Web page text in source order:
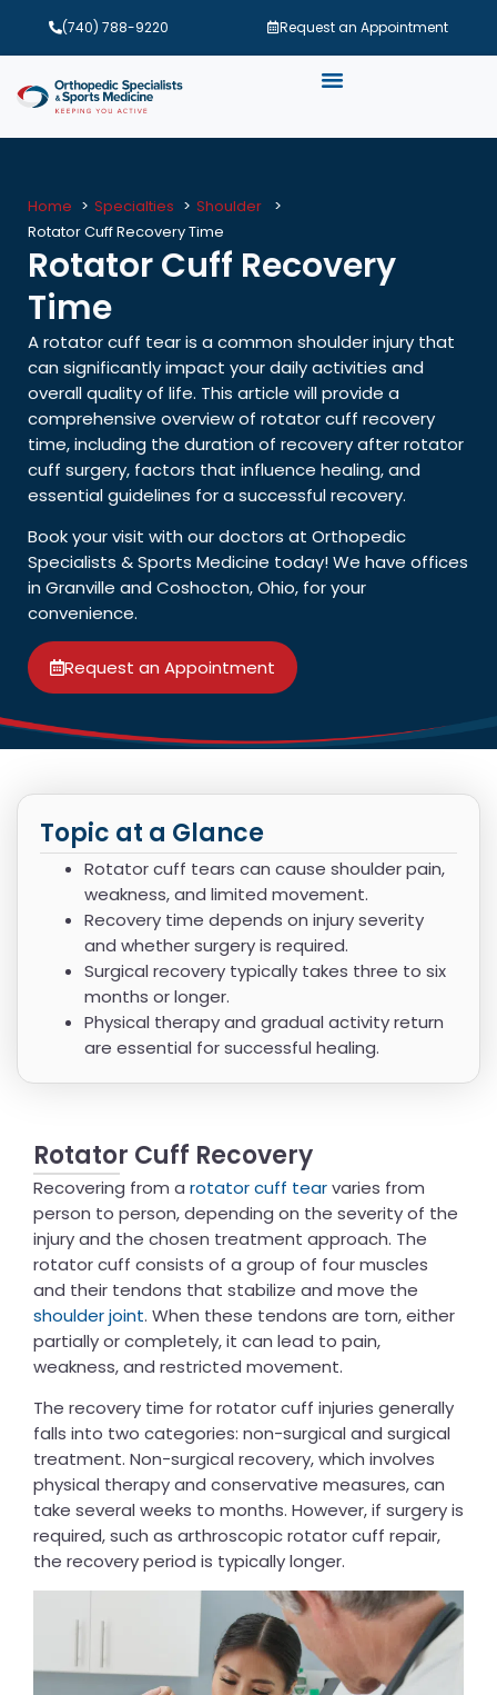
(740) 788-9220 Request an Appointment
Home Specialties
Shoulder
Rotator Cuff Recovery Time
Rotator Cuff Recovery
Time
A rotator cuff tear is a common shoulder injury that
can significantly impact your daily activities and
overall quality of life. This article will provide a
comprehensive overview of rotator cuff recovery
time, including the duration of recovery after rotator
cuff surgery, factors that influence healing, and
essential guidelines for a successful recovery.
Book your visit with our doctors at Orthopedic
Specialists & Sports Medicine today! We have offices
in Granville and Coshocton, Ohio, for your
convenience.
Request an Appointment
Topic at a Glance
Rotator cuff tears can cause shoulder pain,
weakness, and limited movement.
Recovery time depends on injury severity
and whether surgery is required.
Surgical recovery typically takes three to six
months or longer.
Physical therapy and gradual activity return
are essential for successful healing.
Rotator Cuff Recovery
Recovering from a rotator cuff tearvaries from
person to person, depending on the severity of the
injury and the chosen treatment approach. The
rotator cuff consists of a group of four muscles
and their tendons that stabilize and move the
shoulder joint. When these tendons are torn, either
partially or completely, it can lead to pain,
weakness, and restricted movement.
The recovery time for rotator cuff injuries generally
falls into two categories: non-surgical and surgical
treatment. Non-surgical recovery, which involves
physical therapy and conservative measures, can
take several weeks to months. However, if surgery is
required, such as arthroscopic rotator cuff repair,
the recovery period is typically longer.